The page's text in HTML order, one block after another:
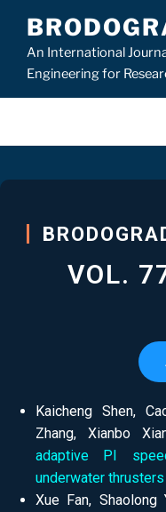
An International
Engineering for
VOL.
Kaicheng Shen,
Zhang, Xianbo
adaptive PI
underwater thrusters
Xue Fan, Shaolong